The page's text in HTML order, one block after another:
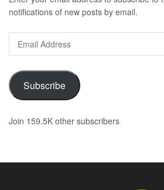
notifications of new posts by email.
Email
Address
Subscribe
Join 159.5K other subscribers